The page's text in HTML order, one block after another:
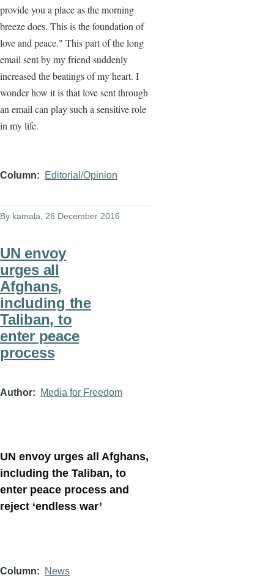
provide you a place as the morning
breeze does. This is the foundation of
love and peace." This part of the long
email sent by my friend suddenly
increased the beatings of my heart. I
wonder how it is that love sent through
an email can play such a sensitive role
in my life.
Column Editorial/Opinion
By kamala , 26 December 2016
UN envoy
urges all
Afghans,
including the
Taliban, to
enter peace
process
Author Media for Freedom
UN envoy urges all Afghans,
including the Taliban, to
enter peace process and
reject ‘endless war’
Column News